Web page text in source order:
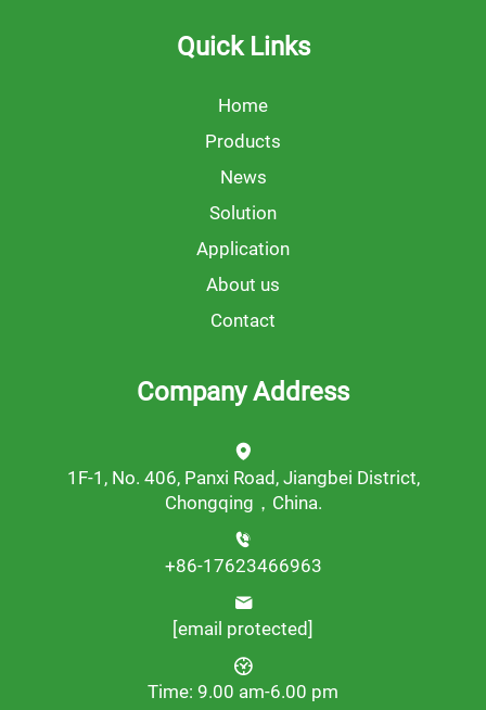
Quick Links
Home
Products
News
Solution
Application
About us
Contact
Company Address
1F-1, No. 406, Panxi Road, Jiangbei District,
Chongqing，China.
+86-17623466963
[email protected]
Time: 9.00 am-6.00 pm